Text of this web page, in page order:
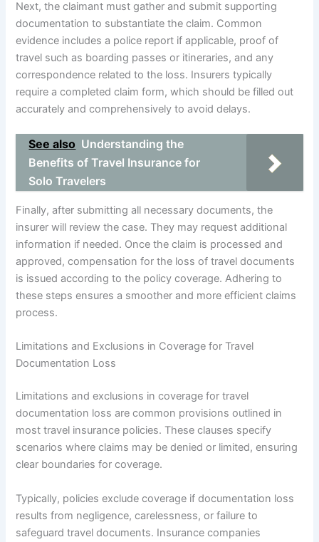
Next, the claimant must gather and submit supporting
documentation to substantiate the claim. Common
evidence includes a police report if applicable, proof of
travel such as boarding passes or itineraries, and any
correspondence related to the loss. Insurers typically
require a completed claim form, which should be filled out
accurately and comprehensively to avoid delays.
See also Understanding the
Benefits of Travel Insurance for
Solo Travelers
Finally, after submitting all necessary documents, the
insurer will review the case. They may request additional
information if needed. Once the claim is processed and
approved, compensation for the loss of travel documents
is issued according to the policy coverage. Adhering to
these steps ensures a smoother and more efficient claims
process.
Limitations and Exclusions in Coverage for Travel
Documentation Loss
Limitations and exclusions in coverage for travel
documentation loss are common provisions outlined in
most travel insurance policies. These clauses specify
scenarios where claims may be denied or limited, ensuring
clear boundaries for coverage.
Typically, policies exclude coverage if documentation loss
results from negligence, carelessness, or failure to
safeguard travel documents. Insurance companies